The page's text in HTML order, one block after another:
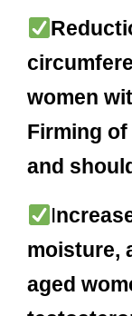
women
Firming
and
I
moisture,
aged